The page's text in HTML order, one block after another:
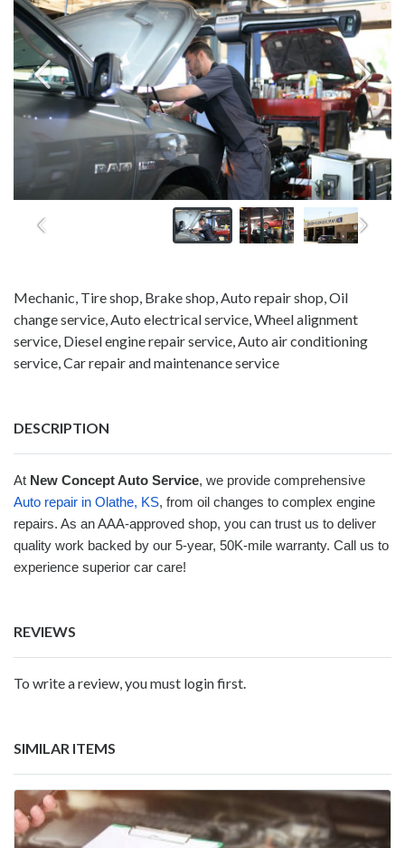
Mechanic, Tire shop, Brake shop, Auto repair shop, Oil
change service, Auto electrical service, Wheel alignment
service, Diesel engine repair service, Auto air conditioning
service, Car repair and maintenance service
DESCRIPTION
At New Concept Auto Service, we provide comprehensive
Auto repair in Olathe, KS, from oil changes to complex engine
repairs. As an AAA-approved shop, you can trust us to deliver
quality work backed by our 5-year, 50K-mile warranty. Call us to
experience superior car care!
REVIEWS
To write a review, you must login first.
SIMILAR ITEMS